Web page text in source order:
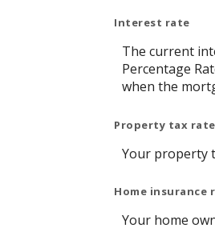
Interest rate
The current
Percentage
when the
Property tax rate
Your property
Home insurance
Your home